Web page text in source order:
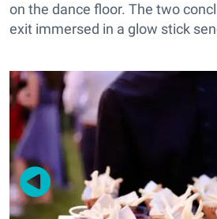
on the dance floor. The two
exit immersed in a glow stick